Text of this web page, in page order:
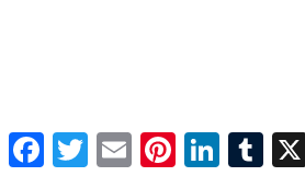
Facebook
Twitter Email PinterestLinkedIn